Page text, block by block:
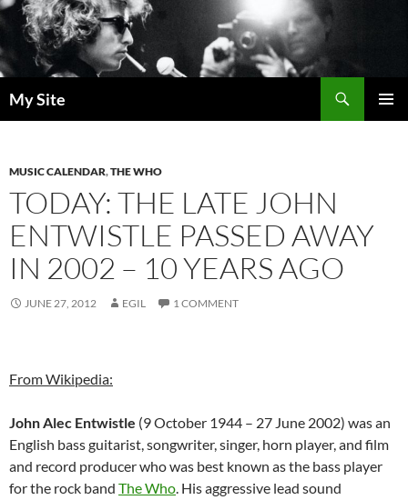
Skip
to
content
My Site
MUSIC CALENDAR,THE WHO
TODAY: THE LATE JOHN
ENTWISTLE PASSED AWAY
IN 2002 – 10 YEARS AGO
JUNE 27, 2012 EGIL 1 COMMENT
From Wikipedia:
John Alec Entwistle (9 October 1944 – 27 June 2002) was an
English bass guitarist, songwriter, singer, horn player, and film
and record producer who was best known as the bass player
for the rock band The Who. His aggressive lead sound